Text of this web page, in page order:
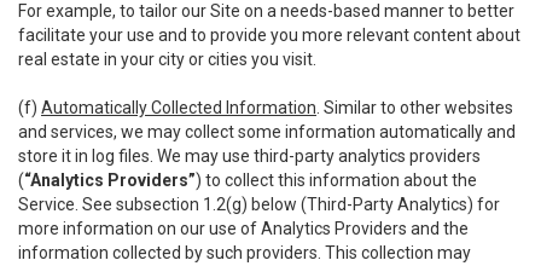
For example, to tailor our Site on a needs-based manner to better
facilitate your use and to provide you more relevant content about
real estate in your city or cities you visit.
(f) Automatically Collected Information . Similar to other websites
and services, we may collect some information automatically and
store it in log files. We may use third-party analytics providers
(“Analytics Providers”) to collect this information about the
Service. See subsection 1.2(g) below (Third-Party Analytics) for
more information on our use of Analytics Providers and the
information collected by such providers. This collection may